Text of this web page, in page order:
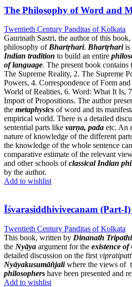
The Philosophy of Word and
Twentieth Century Panditas of Kolkata
Gaurinath Sastri, the author of this
philosophy of Bhartṛhari. Bhartṛhariis
Indian tradition to build an entire
of language. The present book
The Supreme Reality, 2. The Supreme
Powers, 4. Correspondence of Form
World of Realities, 6. Word: What It Is,
Import of Propositions. The author
the metaphysics of word and its
empirical world. There is a detailed
sentential parts like varṇa, pada etc. An
nature of knowledge of the different
the knowledge of the whole sentence
comparative estimate of the relevant
and other schools ofclassical Indian
by the author.
Add to wishlist
Īśvarasiddhivivecanam (Part-I)
Twentieth Century Panditas of Kolkata
This book, written by Dinanath Tripathi
the Nyāya argument for the existence of
detailed discussion on the first
Nyāyakusumāñjaliwhere the views of
philosophers have been presented and
Add to wishlist